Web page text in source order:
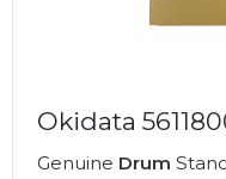
Okidata
Genuine Drum